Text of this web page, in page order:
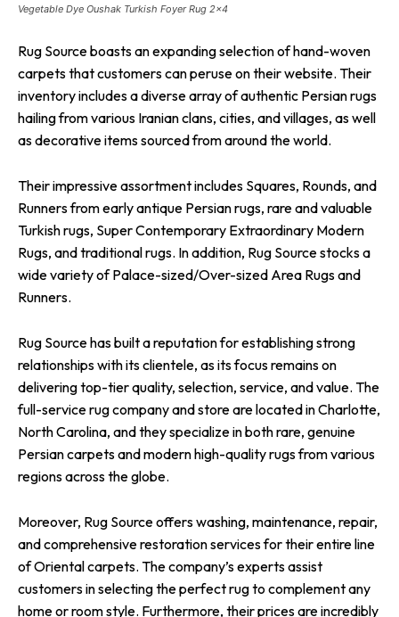
Vegetable Dye Oushak Turkish Foyer Rug 2×4
Rug Source boasts an expanding selection of hand-woven
carpets that customers can peruse on their website. Their
inventory includes a diverse array of authentic Persian rugs
hailing from various Iranian clans, cities, and villages, as well
as decorative items sourced from around the world.
Their impressive assortment includes Squares, Rounds, and
Runners from early antique Persian rugs, rare and valuable
Turkish rugs, Super Contemporary Extraordinary Modern
Rugs, and traditional rugs. In addition, Rug Source stocks a
wide variety of Palace-sized/Over-sized Area Rugs and
Runners.
Rug Source has built a reputation for establishing strong
relationships with its clientele, as its focus remains on
delivering top-tier quality, selection, service, and value. The
full-service rug company and store are located in Charlotte,
North Carolina, and they specialize in both rare, genuine
Persian carpets and modern high-quality rugs from various
regions across the globe.
Moreover, Rug Source offers washing, maintenance, repair,
and comprehensive restoration services for their entire line
of Oriental carpets. The company’s experts assist
customers in selecting the perfect rug to complement any
home or room style. Furthermore, their prices are incredibly